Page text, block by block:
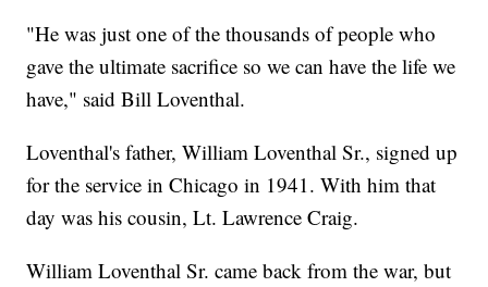
"He was just one of the thousands of people who
gave the ultimate sacrifice so we can have the life we
have," said Bill Loventhal.
Loventhal's father, William Loventhal Sr., signed up
for the service in Chicago in 1941. With him that
day was his cousin, Lt. Lawrence Craig.
William Loventhal Sr. came back from the war, but